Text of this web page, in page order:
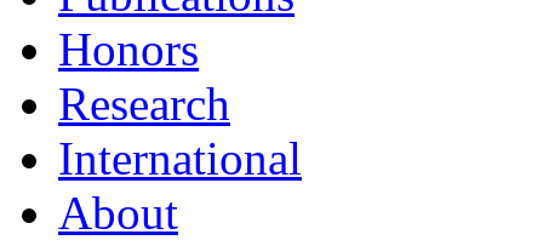
Honors
Research
International
About